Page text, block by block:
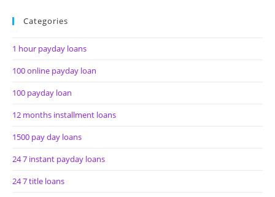
Categories
1 hour payday loans
100 online payday loan
100 payday loan
12 months installment loans
1500 pay day loans
24 7 instant payday loans
24 7 title loans